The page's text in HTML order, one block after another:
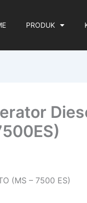
PRODUK
(MS – 7500 ES)